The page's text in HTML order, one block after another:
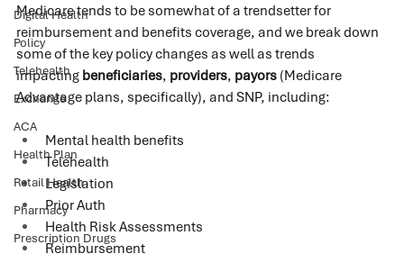
Digital Health
Policy
Telehealth
Exchange
ACA
Health Plan
Retail Health
Pharmacy
Prescription Drugs
Medicare tends to be somewhat of a trendsetter for
reimbursement and benefits coverage, and we break down
some of the key policy changes as well as trends
impacting beneficiaries, providers, payors (Medicare
Advantage plans, specifically), and SNP, including:
Mental health benefits
Telehealth
Legislation
Prior Auth
Health Risk Assessments
Reimbursement